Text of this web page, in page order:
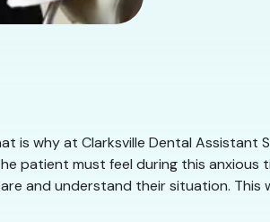
why at Clarksville Dental Assistant
patient must feel during this anxious
and understand their situation. This